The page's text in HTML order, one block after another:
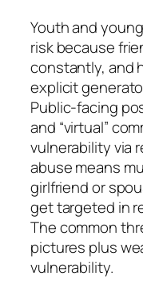
Youth and
risk because
constantly, and
explicit
Public-facing
and “virtual”
vulnerability via
abuse means
girlfriend or
get targeted in
The common
pictures plus
vulnerability.